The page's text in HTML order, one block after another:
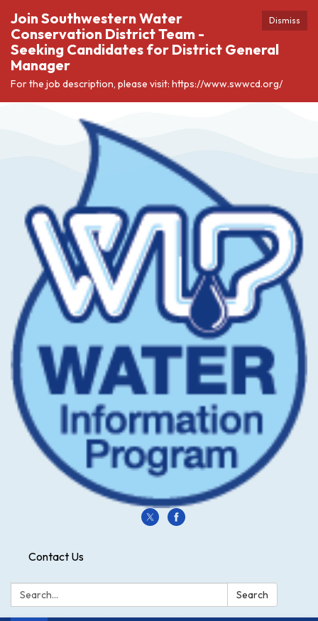
Dismiss
Join Southwestern Water
Conservation District Team -
Seeking Candidates for District General
Manager
For the job description, please visit: https://www.swwcd.org/
Contact Us
Search: Search